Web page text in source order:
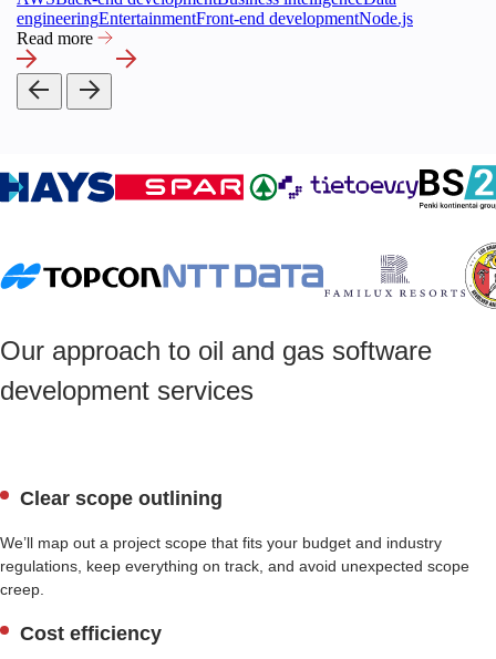
engineeringEntertainmentFront-end developmentNode.js
Read more
Our approach to oil and gas software
development services
Clear scope outlining
We’ll map out a project scope that fits your budget and industry
regulations, keep everything on track, and avoid unexpected scope
creep.
Cost efficiency